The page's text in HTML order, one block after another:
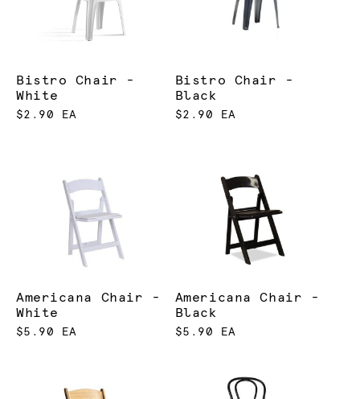
Bistro Chair -
White
$2.90 EA
Bistro Chair -
Black
$2.90 EA
Americana Chair -
White
$5.90 EA
Americana Chair -
Black
$5.90 EA